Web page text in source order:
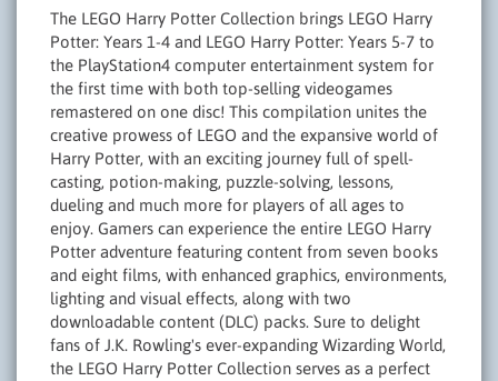
The LEGO Harry Potter Collection brings LEGO Harry
Potter: Years 1-4 and LEGO Harry Potter: Years 5-7 to
the PlayStation4 computer entertainment system for
the first time with both top-selling videogames
remastered on one disc! This compilation unites the
creative prowess of LEGO and the expansive world of
Harry Potter, with an exciting journey full of spell-
casting, potion-making, puzzle-solving, lessons,
dueling and much more for players of all ages to
enjoy. Gamers can experience the entire LEGO Harry
Potter adventure featuring content from seven books
and eight films, with enhanced graphics, environments,
lighting and visual effects, along with two
downloadable content (DLC) packs. Sure to delight
fans of J.K. Rowling's ever-expanding Wizarding World,
the LEGO Harry Potter Collection serves as a perfect